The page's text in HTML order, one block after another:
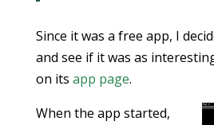
Since it was a free app, I
and see if it was as
on its app page.
When the app started,